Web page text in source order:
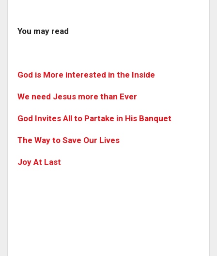
You may read
God is More interested in the Inside
We need Jesus more than Ever
God Invites All to Partake in His Banquet
The Way to Save Our Lives
Joy At Last